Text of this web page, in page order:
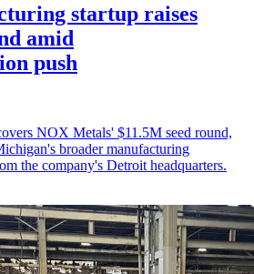
startup raises
amid
push
NOX Metals' $11.5M seed round,
broader manufacturing
the company's Detroit headquarters.